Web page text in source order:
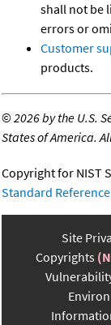
shall not be
errors or
Customer
products.
©2026 by the U.S.
States of America.
Copyright for NIST
Standard
Site
Copyrights